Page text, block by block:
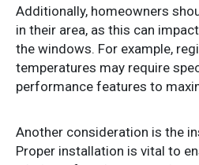
Additionally, homeowners
in their area, as this can
the windows. For example,
temperatures may require
performance features to
Another consideration is the
Proper installation is vital to